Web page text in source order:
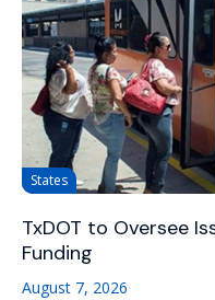
States
TxDOT to Oversee
Funding
August 7, 2026